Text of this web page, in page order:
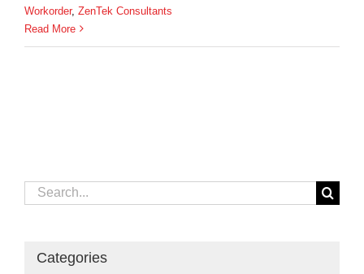
Workorder, ZenTek Consultants
Read More
Search
for:
Categories